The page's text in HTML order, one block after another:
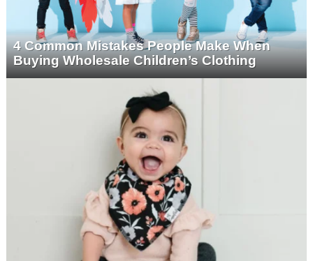
4 Common Mistakes People Make When
Buying Wholesale Children’s Clothing